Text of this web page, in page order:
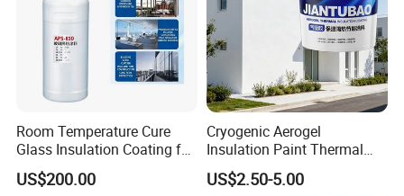
Room Temperature Cure
Glass Insulation Coating for
Architectural Glass
US$200.00
Cryogenic Aerogel
Insulation Paint Thermal
Preservation Coating for
Cold Storage Equipment
US$2.50-5.00